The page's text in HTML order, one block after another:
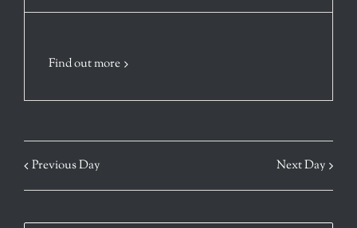
Find out more
Previous Day Next Day